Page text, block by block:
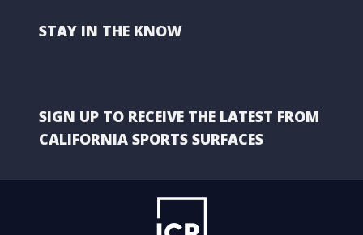
STAY IN THE KNOW
SIGN UP TO RECEIVE THE LATEST FROM
CALIFORNIA SPORTS SURFACES